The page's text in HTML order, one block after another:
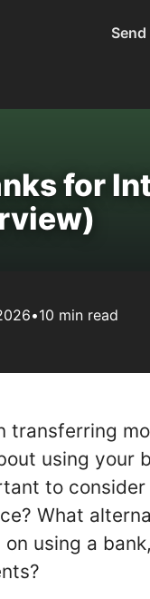
for
•10 min read
transferring
using your
to
What
using a